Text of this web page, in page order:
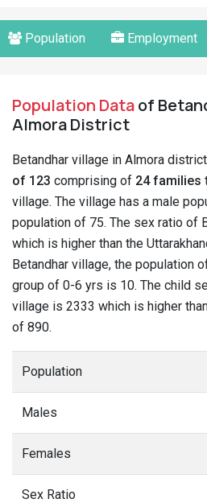
Population Employment
Population Dataof
Almora District
Betandhar village in Almora
of 123 comprising of 24 families
village. The village has a male
population of 75. The sex ratio of
which is higher than the
Betandhar village, the population
group of 0-6 yrs is 10. The child
village is 2333 which is higher
of 890.
Population
Males
Females
Sex Ratio